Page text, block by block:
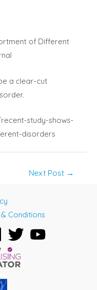
of Different
a clear-cut
study-shows-
disorders
Next Post →
Conditions